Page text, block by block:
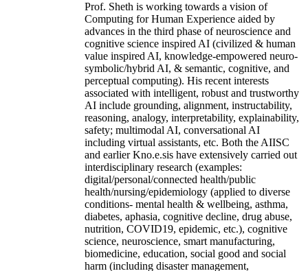
Prof. Sheth is working towards a vision of
Computing for Human Experience aided by
advances in the third phase of neuroscience and
cognitive science inspired AI (civilized & human
value inspired AI, knowledge-empowered neuro-
symbolic/hybrid AI, & semantic, cognitive, and
perceptual computing). His recent interests
associated with intelligent, robust and trustworthy
AI include grounding, alignment, instructability,
reasoning, analogy, interpretability, explainability,
safety; multimodal AI, conversational AI
including virtual assistants, etc. Both the AIISC
and earlier Kno.e.sis have extensively carried out
interdisciplinary research (examples:
digital/personal/connected health/public
health/nursing/epidemiology (applied to diverse
conditions- mental health & wellbeing, asthma,
diabetes, aphasia, cognitive decline, drug abuse,
nutrition, COVID19, epidemic, etc.), cognitive
science, neuroscience, smart manufacturing,
biomedicine, education, social good and social
harm (including disaster management,